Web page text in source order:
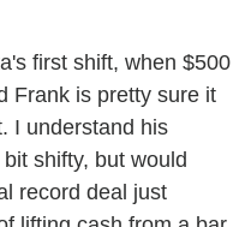
first shift, when $500
Frank is pretty sure it
I understand his
shifty, but would
record deal just